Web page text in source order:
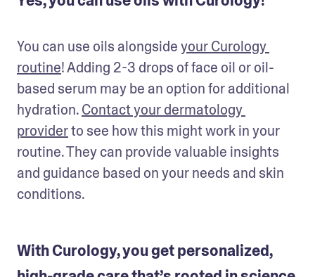
You can use oils alongside your Curology
routine! Adding 2-3 drops of face oil or oil-
based serum may be an option for additional
hydration. Contact your dermatology
provider to see how this might work in your
routine. They can provide valuable insights
and guidance based on your needs and skin
conditions.
With Curology, you get personalized,